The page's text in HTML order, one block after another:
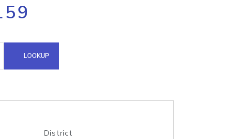
multiple IPs in a single
Domain API
LOOKUP
District